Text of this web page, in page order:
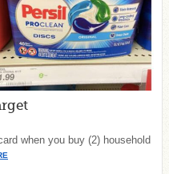
when you buy (2) household